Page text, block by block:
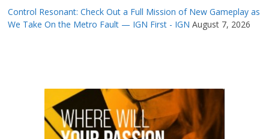
Control Resonant: Check Out a Full Mission of New Gameplay as
We Take On the Metro Fault — IGN First - IGN August 7, 2026